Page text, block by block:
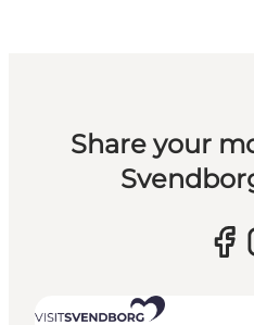
Share your